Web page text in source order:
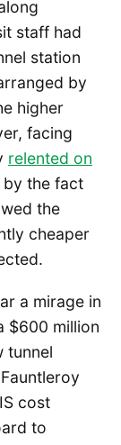
staff had
station
by
higher
facing
relented on
by the fact
the
cheaper
a mirage in
$600 million
tunnel
cost
to